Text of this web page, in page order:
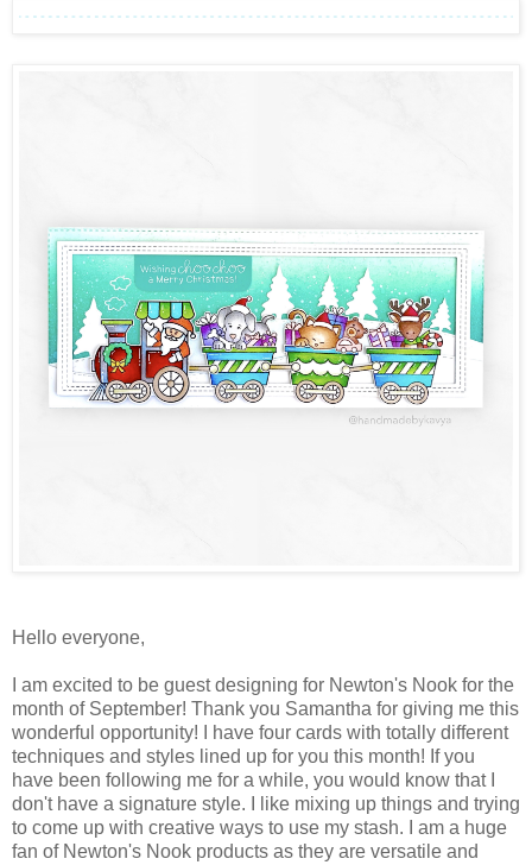
Hello everyone,
I am excited to be guest designing for Newton's Nook for the
month of September! Thank you Samantha for giving me this
wonderful opportunity! I have four cards with totally different
techniques and styles lined up for you this month! If you
have been following me for a while, you would know that I
don't have a signature style. I like mixing up things and trying
to come up with creative ways to use my stash. I am a huge
fan of Newton's Nook products as they are versatile and